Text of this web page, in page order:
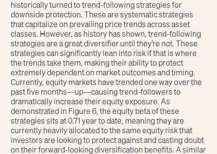
historically turned to trend-following strategies for
downside protection. These are systematic strategies
that capitalize on prevailing price trends across asset
classes. However, as history has shown, trend-following
strategies are a great diversifier until they’re not. These
strategies can significantly lean into risk if that is where
the trends take them, making their ability to protect
extremely dependent on market outcomes and timing.
Currently, equity markets have trended one way over the
past five months—up—causing trend-followers to
dramatically increase their equity exposure. As
demonstrated in Figure 6, the equity beta of these
strategies sits at 0.71 year to date, meaning they are
currently heavily allocated to the same equity risk that
investors are looking to protect against and casting doubt
on their forward-looking diversification benefits. A similar